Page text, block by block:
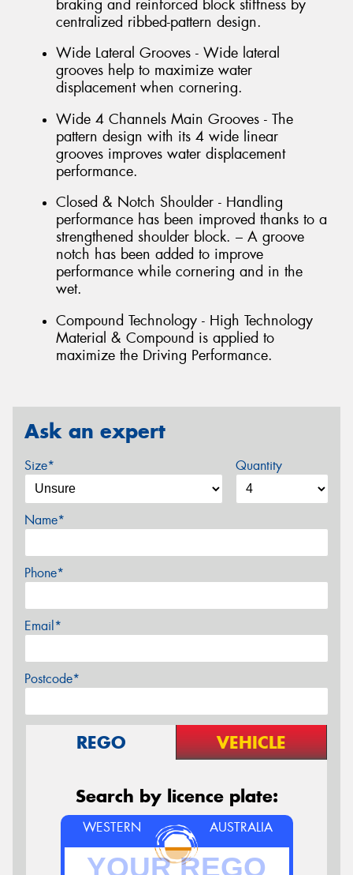
braking and reinforced block stiffness by
centralized ribbed-pattern design.
Wide Lateral Grooves - Wide lateral
grooves help to maximize water
displacement when cornering.
Wide 4 Channels Main Grooves - The
pattern design with its 4 wide linear
grooves improves water displacement
performance.
Closed & Notch Shoulder - Handling
performance has been improved thanks to a
strengthened shoulder block. – A groove
notch has been added to improve
performance while cornering and in the
wet.
Compound Technology - High Technology
Material & Compound is applied to
maximize the Driving Performance.
Ask an expert
Size* Quantity
Name*
Phone*
Email*
Postcode*
REGO VEHICLE
Search by licence plate:
WESTERN AUSTRALIA